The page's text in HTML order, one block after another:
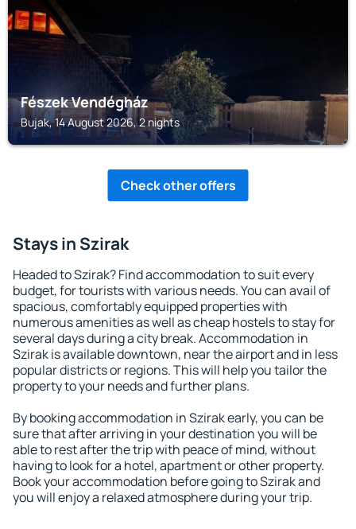
Fészek Vendégház
Bujak, 14 August 2026, 2 nights
Check other offers
Stays in Szirak
Headed to Szirak? Find accommodation to suit every
budget, for tourists with various needs. You can avail of
spacious, comfortably equipped properties with
numerous amenities as well as cheap hostels to stay for
several days during a city break. Accommodation in
Szirak is available downtown, near the airport and in less
popular districts or regions. This will help you tailor the
property to your needs and further plans.
By booking accommodation in Szirak early, you can be
sure that after arriving in your destination you will be
able to rest after the trip with peace of mind, without
having to look for a hotel, apartment or other property.
Book your accommodation before going to Szirak and
you will enjoy a relaxed atmosphere during your trip.